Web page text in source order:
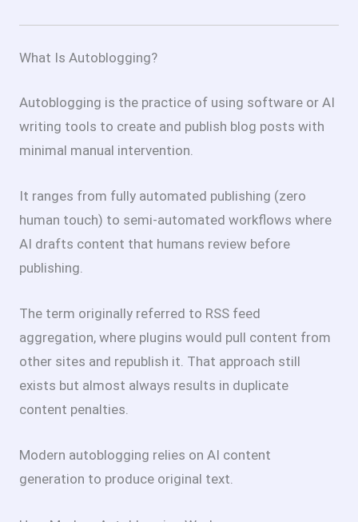
What Is Autoblogging?
Autoblogging is the practice of using software or AI
writing tools to create and publish blog posts with
minimal manual intervention.
It ranges from fully automated publishing (zero
human touch) to semi-automated workflows where
AI drafts content that humans review before
publishing.
The term originally referred to RSS feed
aggregation, where plugins would pull content from
other sites and republish it. That approach still
exists but almost always results in duplicate
content penalties.
Modern autoblogging relies on AI content
generation to produce original text.